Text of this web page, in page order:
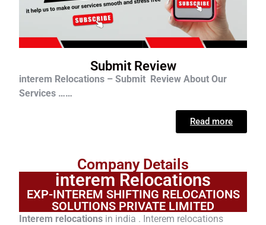
Submit Review
interem Relocations – Submit Review About Our
Services ……
Read more
Company Details
interem Relocations
EXP-INTEREM SHIFTING RELOCATIONS
SOLUTIONS PRIVATE LIMITED
Interem relocations in india . Interem relocations